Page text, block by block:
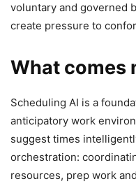
voluntary and governed
create pressure to
What comes
Scheduling AI is a
anticipatory work
suggest times
orchestration:
resources, prep work